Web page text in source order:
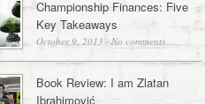
Championship Finances: Five
Key Takeaways
October 9, 2013 · No comments
Book Review: I am Zlatan
Ibrahimović